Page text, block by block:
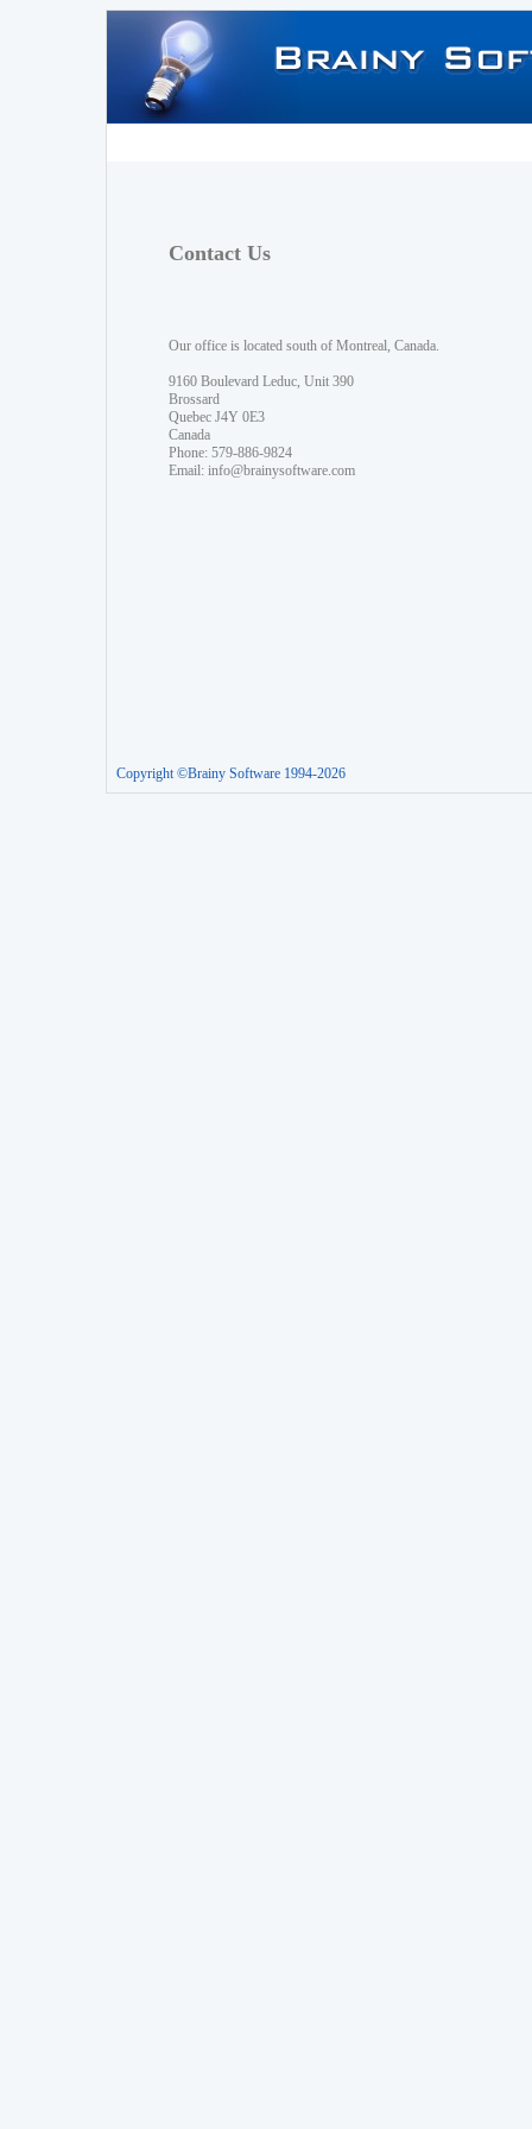
Contact Us
Our office is located south of Montreal, Canada.
9160 Boulevard Leduc, Unit 390
Brossard
Quebec J4Y 0E3
Canada
Phone: 579-886-9824
Email: info@brainysoftware.com
Copyright ©Brainy Software 1994-2026